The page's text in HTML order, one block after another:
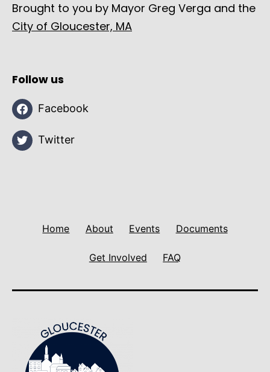
Brought to you by Mayor Greg Verga and the
City of Gloucester, MA
Follow us
Facebook
Twitter
Home About Events Documents
Get Involved FAQ